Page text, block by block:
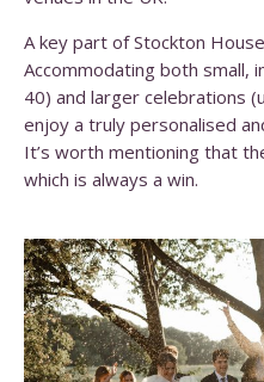
A key part of Stockton
Accommodating both small,
40) and larger celebrations
enjoy a truly personalised
It’s worth mentioning that
which is always a win.